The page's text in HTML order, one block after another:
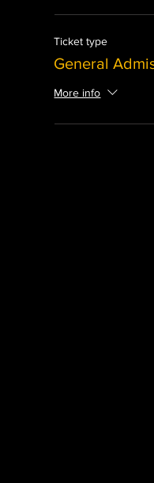
Ticket type
General
More info